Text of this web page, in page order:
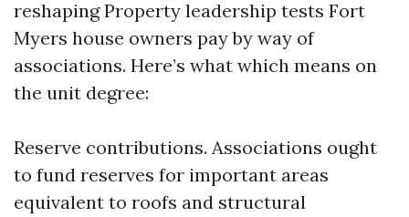
reshaping Property leadership tests Fort
Myers house owners pay by way of
associations. Here’s what which means on
the unit degree:
Reserve contributions. Associations ought
to fund reserves for important areas
equivalent to roofs and structural